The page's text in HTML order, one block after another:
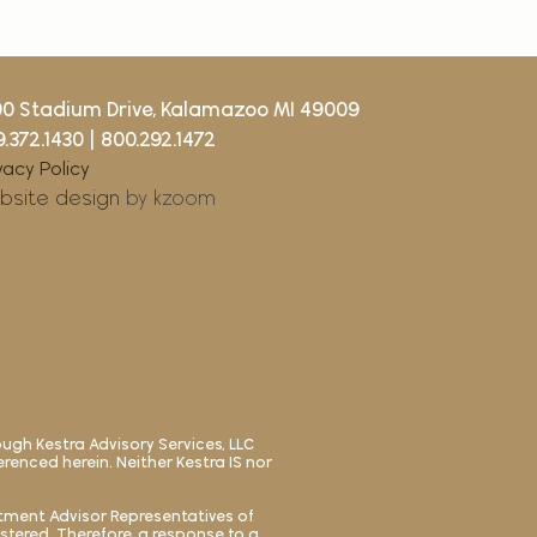
Stadium Drive, Kalamazoo MI 49009
800.292.1472
Policy
design by kzoom
Kestra Advisory Services, LLC
herein. Neither Kestra IS nor
Advisor Representatives of